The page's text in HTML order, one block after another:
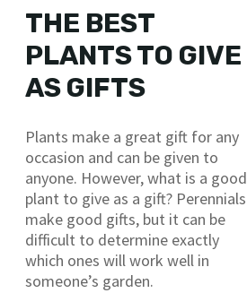
THE BEST
PLANTS TO GIVE
AS GIFTS
Plants make a great gift for any
occasion and can be given to
anyone. However, what is a good
plant to give as a gift? Perennials
make good gifts, but it can be
difficult to determine exactly
which ones will work well in
someone’s garden.